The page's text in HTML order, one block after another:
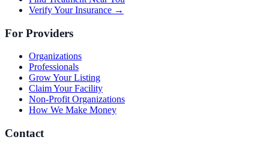
Verify Your Insurance →
For Providers
Organizations
Professionals
Grow Your Listing
Claim Your Facility
Non-Profit Organizations
How We Make Money
Contact